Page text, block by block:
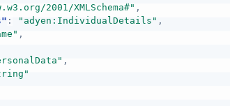
2001/XMLSchema#" ,
: "adyen:IndividualDetails" ,
,
,